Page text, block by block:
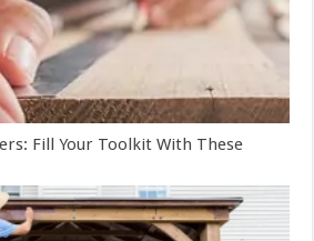
Fill Your Toolkit With These